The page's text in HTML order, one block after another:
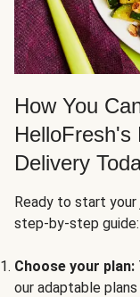
How You
HelloFresh's
Delivery
Ready to start your
step-by-step guide:
Choose your plan:
our adaptable